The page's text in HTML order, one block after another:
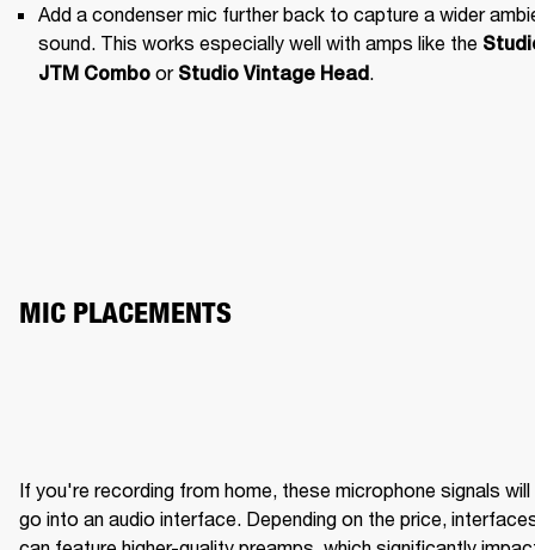
Add a condenser mic further back to capture a wider
sound. This works especially well with amps like the
JTM Combo or Studio Vintage Head
MIC PLACEMENTS
BRIGHT WITH CLARITY
If you're recording from home, these microphone signals will
go into an audio interface. Depending on the price,